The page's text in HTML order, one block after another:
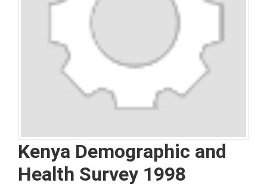
Kenya Demographic and
Health Survey 1998